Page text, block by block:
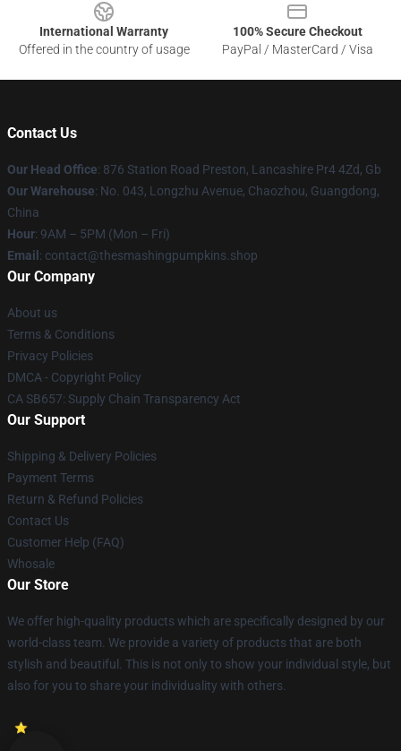
International Warranty
Offered in the country of usage
100% Secure Checkout
PayPal / MasterCard / Visa
Contact Us
Our Head Office: 876 Station Road Preston, Lancashire Pr4 4Zd, Gb
Our Warehouse: No. 043, Longzhu Avenue, Chaozhou, Guangdong,
China
Hour: 9AM – 5PM (Mon – Fri)
Email : contact@thesmashingpumpkins.shop
Our Company
About us
Terms & Conditions
Privacy Policies
DMCA - Copyright Policy
CA SB657: Supply Chain Transparency Act
Our Support
Shipping & Delivery Policies
Payment Terms
Return & Refund Policies
Contact Us
Customer Help (FAQ)
Whosale
Our Store
We offer high-quality products which are specifically designed by our
world-class team. We provide a variety of products that are both
stylish and beautiful. This is not only to show your individual style, but
also for you to share your individuality with others.